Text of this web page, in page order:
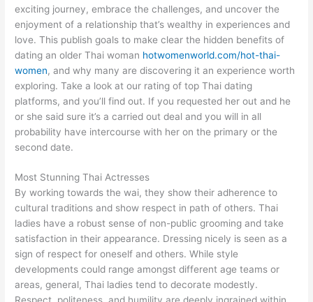
exciting journey, embrace the challenges, and uncover the
enjoyment of a relationship that’s wealthy in experiences and
love. This publish goals to make clear the hidden benefits of
dating an older Thai woman hotwomenworld.com/hot-thai-
women, and why many are discovering it an experience worth
exploring. Take a look at our rating of top Thai dating
platforms, and you’ll find out. If you requested her out and he
or she said sure it’s a carried out deal and you will in all
probability have intercourse with her on the primary or the
second date.
Most Stunning Thai Actresses
By working towards the wai, they show their adherence to
cultural traditions and show respect in path of others. Thai
ladies have a robust sense of non-public grooming and take
satisfaction in their appearance. Dressing nicely is seen as a
sign of respect for oneself and others. While style
developments could range amongst different age teams or
areas, general, Thai ladies tend to decorate modestly.